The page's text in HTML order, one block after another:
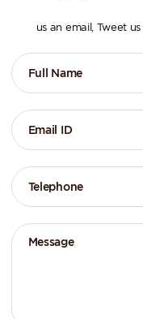
us an email, Tweet